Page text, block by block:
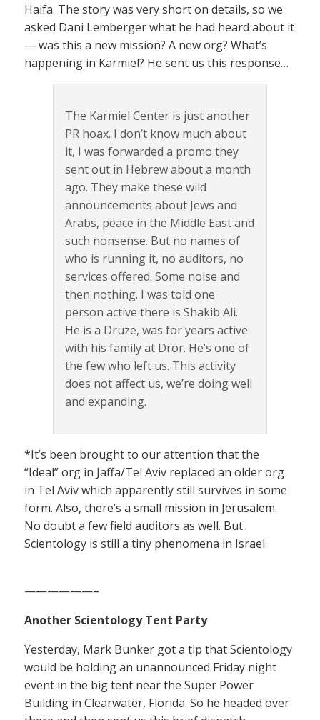
Haifa. The story was very short on details, so we
asked Dani Lemberger what he had heard about it
— was this a new mission? A new org? What’s
happening in Karmiel? He sent us this response…
The Karmiel Center is just another
PR hoax. I don’t know much about
it, I was forwarded a promo they
sent out in Hebrew about a month
ago. They make these wild
announcements about Jews and
Arabs, peace in the Middle East and
such nonsense. But no names of
who is running it, no auditors, no
services offered. Some noise and
then nothing. I was told one
person active there is Shakib Ali.
He is a Druze, was for years active
with his family at Dror. He’s one of
the few who left us. This activity
does not affect us, we’re doing well
and expanding.
*It’s been brought to our attention that the
“Ideal” org in Jaffa/Tel Aviv replaced an older org
in Tel Aviv which apparently still survives in some
form. Also, there’s a small mission in Jerusalem.
No doubt a few field auditors as well. But
Scientology is still a tiny phenomena in Israel.
——————–
Another Scientology Tent Party
Yesterday, Mark Bunker got a tip that Scientology
would be holding an unannounced Friday night
event in the big tent near the Super Power
Building in Clearwater, Florida. So he headed over